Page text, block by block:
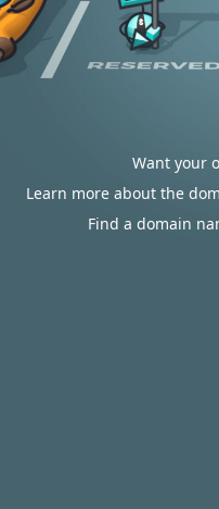
Want your
Learn more about the
Find a domain